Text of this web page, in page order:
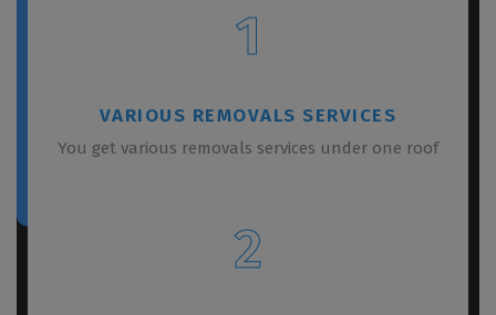
1
VARIOUS REMOVALS SERVICES
You get various removals services under one roof
2